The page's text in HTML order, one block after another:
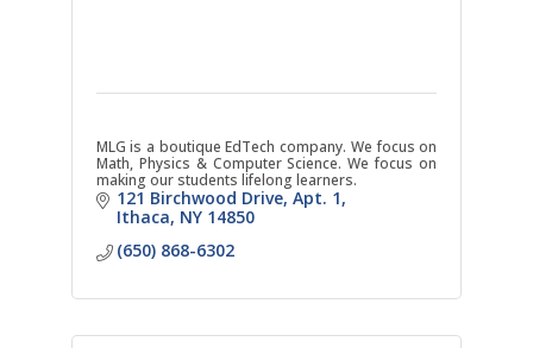
MLG is a boutique EdTech company. We focus on
Math, Physics & Computer Science. We focus on
making our students lifelong learners.
121 Birchwood Drive Apt. 1
Ithaca NY 14850
(650) 868-6302